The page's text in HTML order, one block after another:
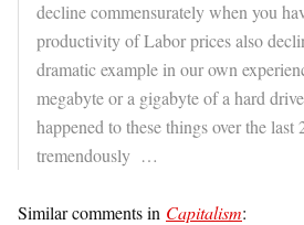
decline commensurately when you
productivity of Labor prices also
dramatic example in our own
megabyte or a gigabyte of a hard
happened to these things over the last
tremendously …
Similar comments in Capitalism: